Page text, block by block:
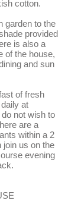
cotton.
garden to the
provided
is also a
of the house,
and sun
of fresh
at
not wish to
are a
within a 2
join us on the
evening